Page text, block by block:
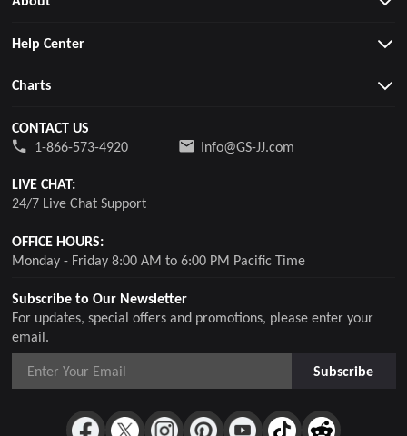
Subscribe to Our Newsletter
For updates, special offers and promotions, please enter your
email.
Subscribe
Help Center
Charts
CONTACT US
1-866-573-4920
Info@GS-JJ.com
LIVE CHAT:
24/7 Live Chat Support
OFFICE HOURS:
Monday - Friday 8:00 AM to 6:00 PM Pacific Time